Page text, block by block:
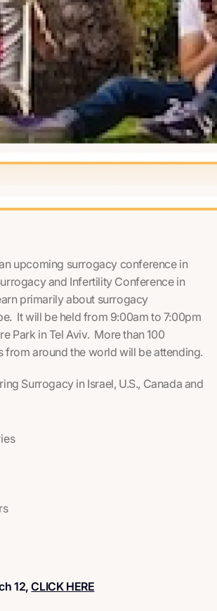
upcoming surrogacy conference in
and Infertility Conference in
primarily about surrogacy
It will be held from 9:00am to 7:00pm
Park in Tel Aviv. More than 100
from around the world will be attending.
Surrogacy in Israel, U.S., Canada and
12,CLICK HERE